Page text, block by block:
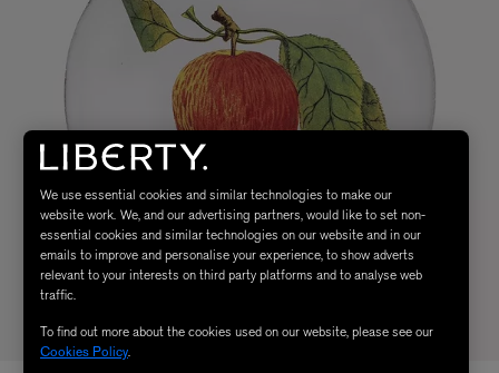
We use essential cookies and similar technologies to make our
website work. We, and our advertising partners, would like to set non-
essential cookies and similar technologies on our website and in our
emails to improve and personalise your experience, to show adverts
relevant to your interests on third party platforms and to analyse web
traffic.
To find out more about the cookies used on our website, please see our
Cookies Policy.